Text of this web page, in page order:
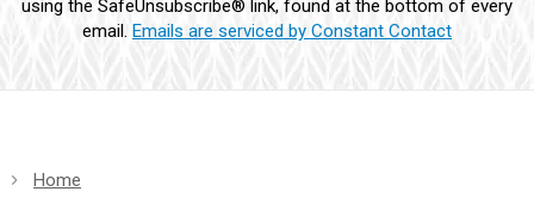
this
field
using the SafeUnsubscribe® link, found at the bottom of every
email. Emails are serviced by Constant Contact
Home